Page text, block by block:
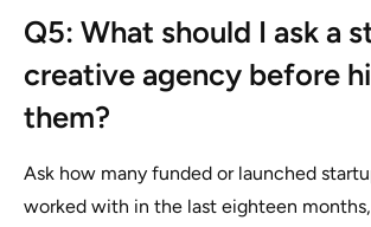
Q5: What should I ask a
creative agency before
them?
Ask how many funded or launched
worked with in the last eighteen